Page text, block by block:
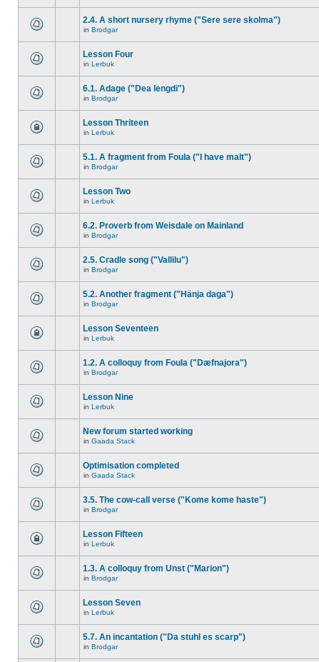
2.4. A short nursery rhyme ("Sere sere skolma")
in Brodgar
Lesson Four
in Lerbuk
6.1. Adage ("Dea lengdi")
in Brodgar
Lesson Thriteen
in Lerbuk
5.1. A fragment from Foula ("I have malt")
in Brodgar
Lesson Two
in Lerbuk
6.2. Proverb from Weisdale on Mainland
in Brodgar
2.5. Cradle song ("Vallilu")
in Brodgar
5.2. Another fragment ("Hänja daga")
in Brodgar
Lesson Seventeen
in Lerbuk
1.2. A colloquy from Foula ("Dæfnajora")
in Brodgar
Lesson Nine
in Lerbuk
New forum started working
in Gaada Stack
Optimisation completed
in Gaada Stack
3.5. The cow-call verse ("Kome kome haste")
in Brodgar
Lesson Fifteen
in Lerbuk
1.3. A colloquy from Unst ("Marion")
in Brodgar
Lesson Seven
in Lerbuk
5.7. An incantation ("Da stuhl es scarp")
in Brodgar